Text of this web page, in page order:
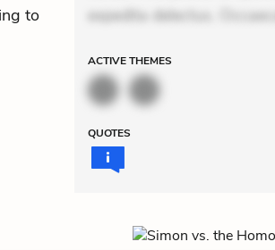
to
expedita delectus.
ACTIVETHEMES
QUOTES